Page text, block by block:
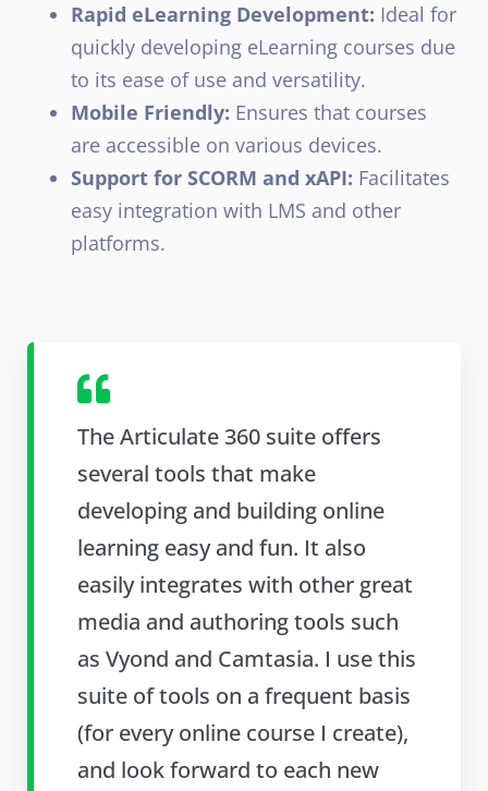
Rapid eLearning Development: Ideal for
quickly developing eLearning courses due
to its ease of use and versatility.
Mobile Friendly: Ensures that courses
are accessible on various devices.
Support for SCORM and xAPI: Facilitates
easy integration with LMS and other
platforms.
The Articulate 360 suite offers
several tools that make
developing and building online
learning easy and fun. It also
easily integrates with other great
media and authoring tools such
as Vyond and Camtasia. I use this
suite of tools on a frequent basis
(for every online course I create),
and look forward to each new